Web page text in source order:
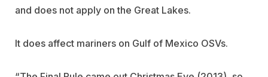
and does not apply on the Great Lakes.
It does affect mariners on Gulf of Mexico OSVs.